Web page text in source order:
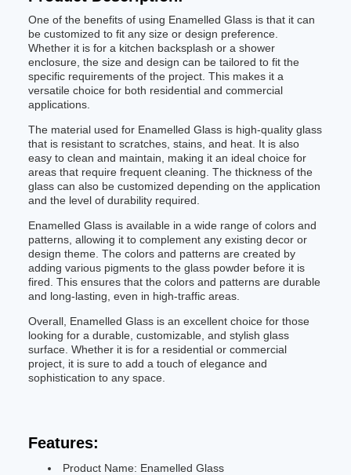
One of the benefits of using Enamelled Glass is that it can
be customized to fit any size or design preference.
Whether it is for a kitchen backsplash or a shower
enclosure, the size and design can be tailored to fit the
specific requirements of the project. This makes it a
versatile choice for both residential and commercial
applications.
The material used for Enamelled Glass is high-quality glass
that is resistant to scratches, stains, and heat. It is also
easy to clean and maintain, making it an ideal choice for
areas that require frequent cleaning. The thickness of the
glass can also be customized depending on the application
and the level of durability required.
Enamelled Glass is available in a wide range of colors and
patterns, allowing it to complement any existing decor or
design theme. The colors and patterns are created by
adding various pigments to the glass powder before it is
fired. This ensures that the colors and patterns are durable
and long-lasting, even in high-traffic areas.
Overall, Enamelled Glass is an excellent choice for those
looking for a durable, customizable, and stylish glass
surface. Whether it is for a residential or commercial
project, it is sure to add a touch of elegance and
sophistication to any space.
Features:
Product Name: Enamelled Glass